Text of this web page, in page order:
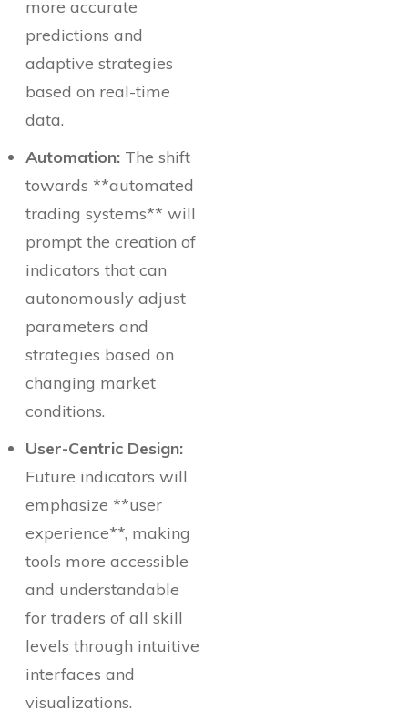
more accurate
predictions and
adaptive strategies
based on real-time
data.
Automation: The shift
towards **automated
trading systems** will
prompt the creation of
indicators that can
autonomously adjust
parameters and
strategies based on
changing market
conditions.
User-Centric Design:
Future indicators will
emphasize **user
experience**, making
tools more accessible
and understandable
for traders of all skill
levels through intuitive
interfaces and
visualizations.